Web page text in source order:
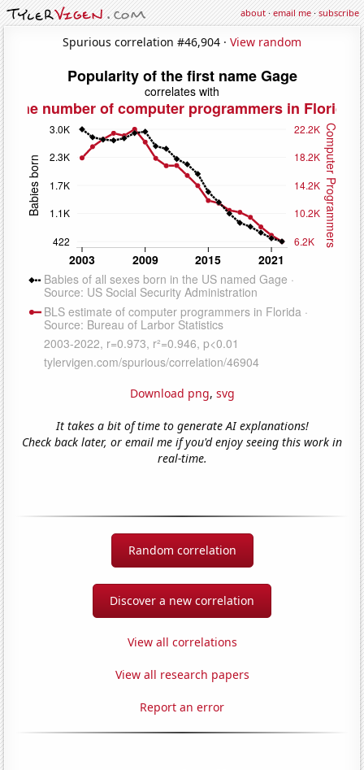
about·email me·subscribe
Spurious correlation #46,904 · View random
Download png, svg
It takes a bit of time to generate AI explanations!
Check back later, or email me if you'd enjoy seeing this work in
real-time.
Random correlation
Discover a new correlation
View all correlations
View all research papers
Report an error